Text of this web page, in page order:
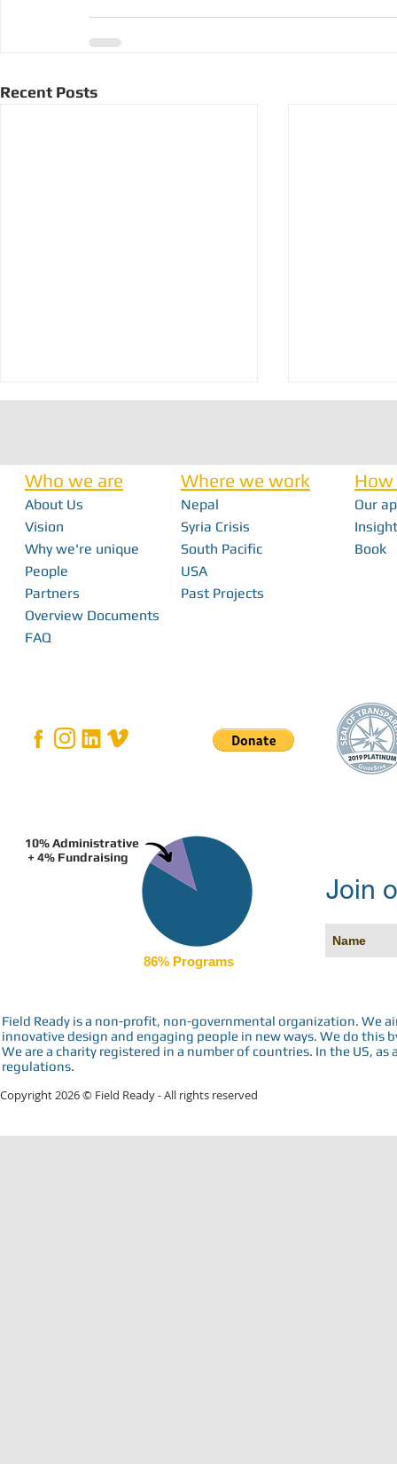
Recent Posts
FabFest 2025 | Building Local Innovation
With FabLabs
From Interns
Who we are
About Us
Vision
Why we're unique
People
Partners
Overview Documents
FAQ
Where we work
Nepal
Syria Crisis
South Pacific
USA
Past Projects
Our
Book
10% Administrative
+ 4% Fundraising
86% Programs
Join
Field Ready is a non-profit, non-governmental organization.
innovative design and engaging people in new ways. We do
We are a charity registered in a number of countries. In the US,
regulations.
Copyright 2026 © Field Ready - All rights reserved